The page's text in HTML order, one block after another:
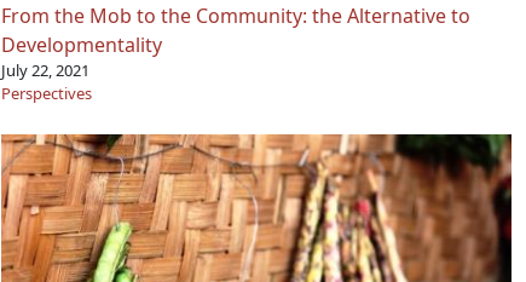
From the Mob to the Community: the Alternative to
Developmentality
July 22, 2021
Perspectives